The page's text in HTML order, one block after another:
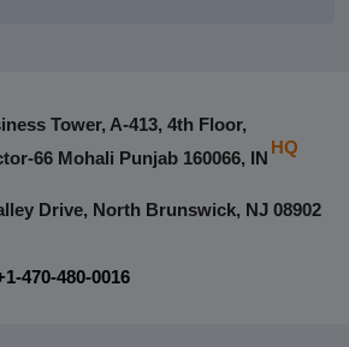
Tower, A-413, 4th Floor,
66 Mohali Punjab 160066, IN
HQ
Drive, North Brunswick, NJ 08902
470-480-0016